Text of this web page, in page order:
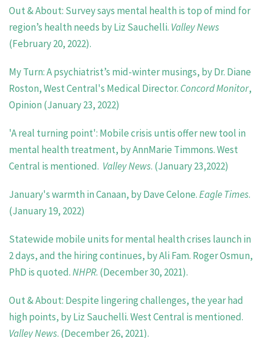
Out & About: Survey says mental health is top of mind for
region’s health needs by Liz Sauchelli. Valley News
(February 20, 2022).
My Turn: A psychiatrist’s mid-winter musings, by Dr. Diane
Roston, West Central's Medical Director. Concord Monitor,
Opinion (January 23, 2022)
'A real turning point': Mobile crisis untis offer new tool in
mental health treatment, by AnnMarie Timmons. West
Central is mentioned. Valley News. (January 23,2022)
January's warmth in Canaan, by Dave Celone.Eagle Times.
(January 19, 2022)
Statewide mobile units for mental health crises launch in
2 days, and the hiring continues, by Ali Fam. Roger Osmun,
PhD is quoted.NHPR. (December 30, 2021).
Out & About: Despite lingering challenges, the year had
high points, by Liz Sauchelli. West Central is mentioned.
Valley News. (December 26, 2021).